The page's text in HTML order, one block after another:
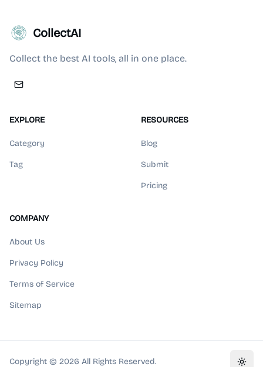
CollectAI
Collect the best AI tools, all in one place.
EXPLORE
Category
Tag
RESOURCES
Blog
Submit
Pricing
COMPANY
About Us
Privacy Policy
Terms of Service
Sitemap
Copyright © 2026 All Rights Reserved.